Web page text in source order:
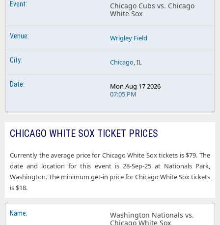
Chicago Cubs vs. Chicago
White Sox
Wrigley Field
Chicago, IL
Mon Aug 17 2026
07:05 PM
CHICAGO WHITE SOX TICKET PRICES
Currently the average price for Chicago White Sox tickets is $79. The
date and location for this event is 28-Sep-25 at Nationals Park,
Washington. The minimum get-in price for Chicago White Sox tickets
is $18.
Washington Nationals vs.
Chicago White Sox